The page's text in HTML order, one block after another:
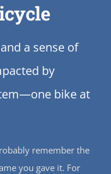
Membership
EVENTS
PROGRAMS
Blog
a sense of
by
bike at
remember the
you gave it. For